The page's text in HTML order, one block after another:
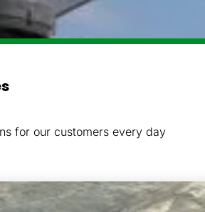
for our customers every day